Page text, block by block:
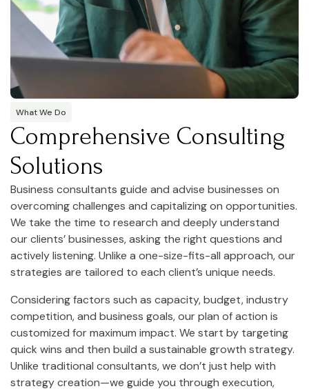
What We Do
Comprehensive Consulting
Solutions
Business consultants guide and advise businesses on
overcoming challenges and capitalizing on opportunities.
We take the time to research and deeply understand
our clients’ businesses, asking the right questions and
actively listening. Unlike a one-size-fits-all approach, our
strategies are tailored to each client’s unique needs.
Considering factors such as capacity, budget, industry
competition, and business goals, our plan of action is
customized for maximum impact. We start by targeting
quick wins and then build a sustainable growth strategy.
Unlike traditional consultants, we don’t just help with
strategy creation—we guide you through execution,